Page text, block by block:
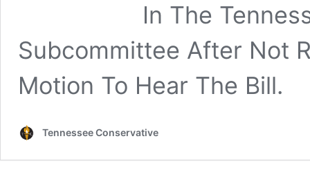
In The
Subcommittee After Not
Motion To Hear The Bill.
Tennessee Conservative